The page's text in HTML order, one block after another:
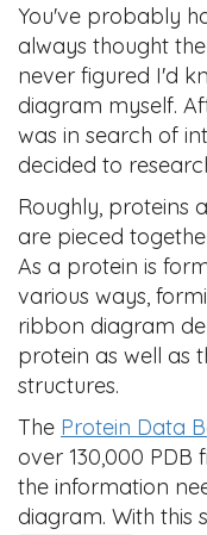
You've probably
always thought
never figured I'd
diagram myself.
was in search of
decided to
Roughly, proteins
are pieced
As a protein is
various ways,
ribbon diagram
protein as well as
structures.
The Protein Data
over 130,000 PDB
the information
diagram. With